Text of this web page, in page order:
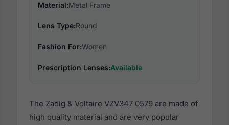
Material:Metal Frame
Lens Type:Round
Fashion For:Women
Prescription Lenses:Available
The Zadig & Voltaire VZV347 0579 are made of
high quality material and are very popular